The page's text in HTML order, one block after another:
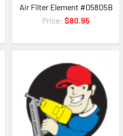
Air Filter Element #058D5B
Price: $80.95